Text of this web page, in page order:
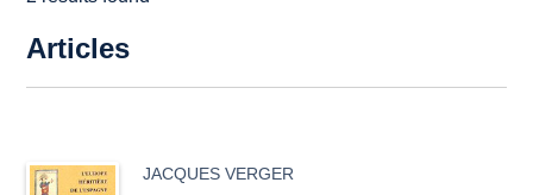
Articles
JACQUES VERGER